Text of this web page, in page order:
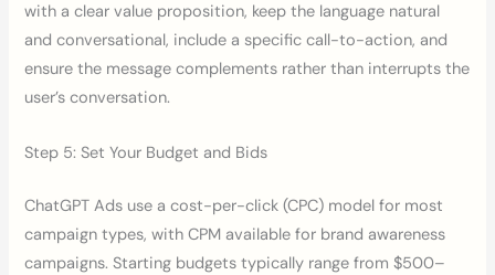
with a clear value proposition, keep the language natural
and conversational, include a specific call-to-action, and
ensure the message complements rather than interrupts the
user’s conversation.
Step 5: Set Your Budget and Bids
ChatGPT Ads use a cost-per-click (CPC) model for most
campaign types, with CPM available for brand awareness
campaigns. Starting budgets typically range from $500–